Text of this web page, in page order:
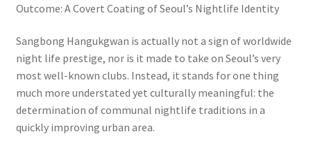
Outcome: A Covert Coating of Seoul’s Nightlife Identity
Sangbong Hangukgwan is actually not a sign of worldwide
night life prestige, nor is it made to take on Seoul’s very
most well-known clubs. Instead, it stands for one thing
much more understated yet culturally meaningful: the
determination of communal nightlife traditions in a
quickly improving urban area.